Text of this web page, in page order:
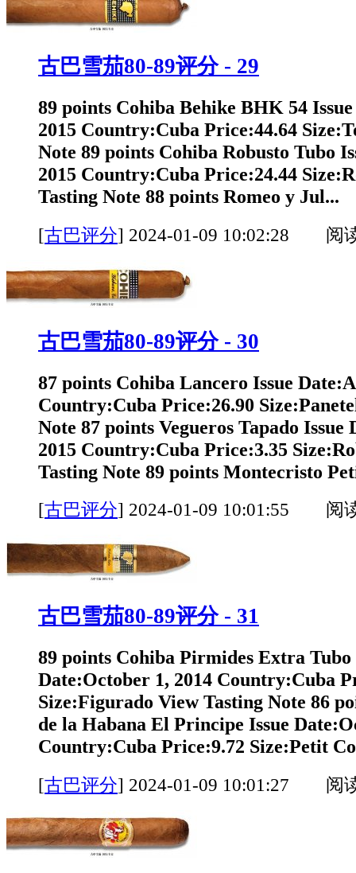
古巴雪茄80-89评分 - 29
89 points Cohiba Behike BHK 54
2015 Country:Cuba Price:44.64
Note 89 points Cohiba Robusto Tubo
2015 Country:Cuba Price:24.44
Tasting Note 88 points Romeo y Jul...
[古巴评分] 2024-01-09 10:02:28 阅
古巴雪茄80-89评分 - 30
87 points Cohiba Lancero Issue
Country:Cuba Price:26.90
Note 87 points Vegueros Tapado
2015 Country:Cuba Price:3.35
Tasting Note 89 points Montecristo
[古巴评分] 2024-01-09 10:01:55 阅
古巴雪茄80-89评分 - 31
89 points Cohiba Pirmides Extra Tubo
Date:October 1, 2014 Country:Cuba
Size:Figurado View Tasting Note 86
de la Habana El Principe Issue
Country:Cuba Price:9.72 Size:Petit
[古巴评分] 2024-01-09 10:01:27 阅